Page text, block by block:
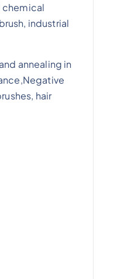
chemical
industrial
annealing in
hair